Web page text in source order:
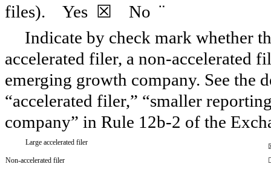
files). Yes ☒ No ¨
Indicate by check mark whether
accelerated filer, a non-accelerated
emerging growth company. See the
“accelerated filer,” “smaller
company” in Rule 12b-2 of the
Large accelerated filer
Non-accelerated filer